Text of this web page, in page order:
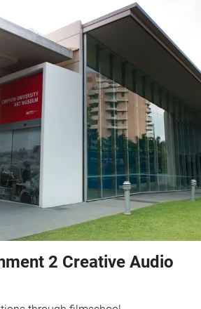
2 Creative Audio